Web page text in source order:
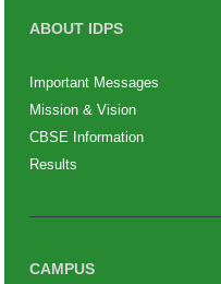
ABOUT IDPS
Important Messages
Mission & Vision
CBSE Information
Results
CAMPUS